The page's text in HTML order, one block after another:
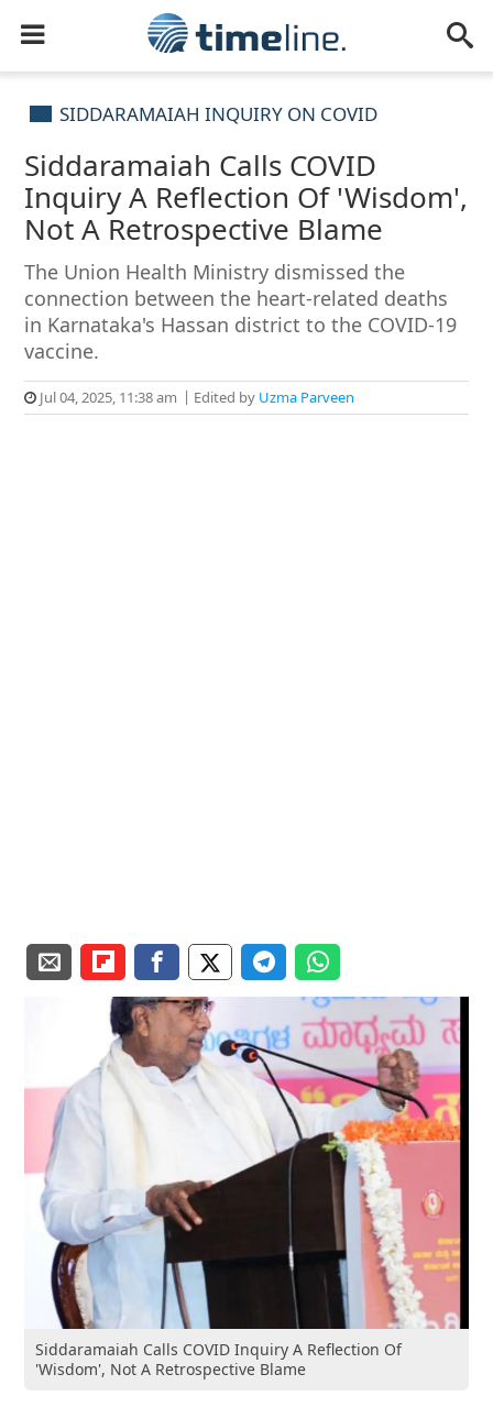
SIDDARAMAIAH INQUIRY ON COVID
Siddaramaiah Calls COVID
Inquiry A Reflection Of 'Wisdom',
Not A Retrospective Blame
The Union Health Ministry dismissed the
connection between the heart-related deaths
in Karnataka's Hassan district to the COVID-19
vaccine.
Jul 04, 2025, 11:38 am Edited by Uzma Parveen
Siddaramaiah Calls COVID Inquiry A Reflection Of
'Wisdom', Not A Retrospective Blame